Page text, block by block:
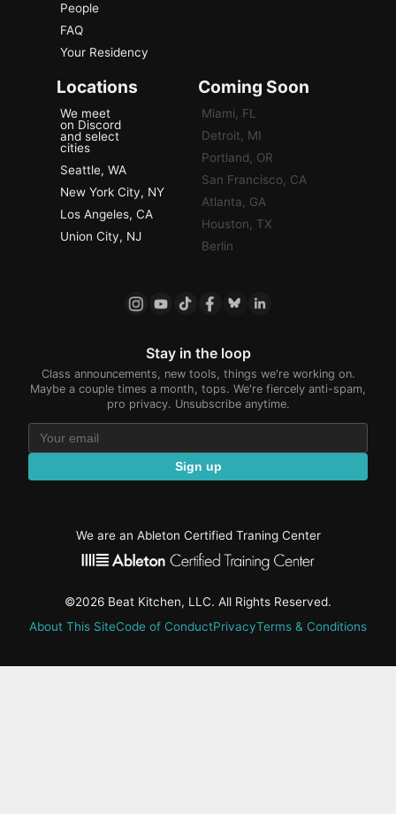
People
FAQ
Your Residency
Locations
We meet
on Discord
and select
cities
Seattle, WA
New York City, NY
Los Angeles, CA
Union City, NJ
Coming Soon
Miami, FL
Detroit, MI
Portland, OR
San Francisco, CA
Atlanta, GA
Houston, TX
Berlin
Stay in the loop
Class announcements, new tools, things we're working on.
Maybe a couple times a month, tops. We're fiercely anti-spam,
pro privacy. Unsubscribe anytime.
Sign up
We are an Ableton Certified Traning Center
©2026 Beat Kitchen, LLC. All Rights Reserved.
About This SiteCode of ConductPrivacyTerms & Conditions